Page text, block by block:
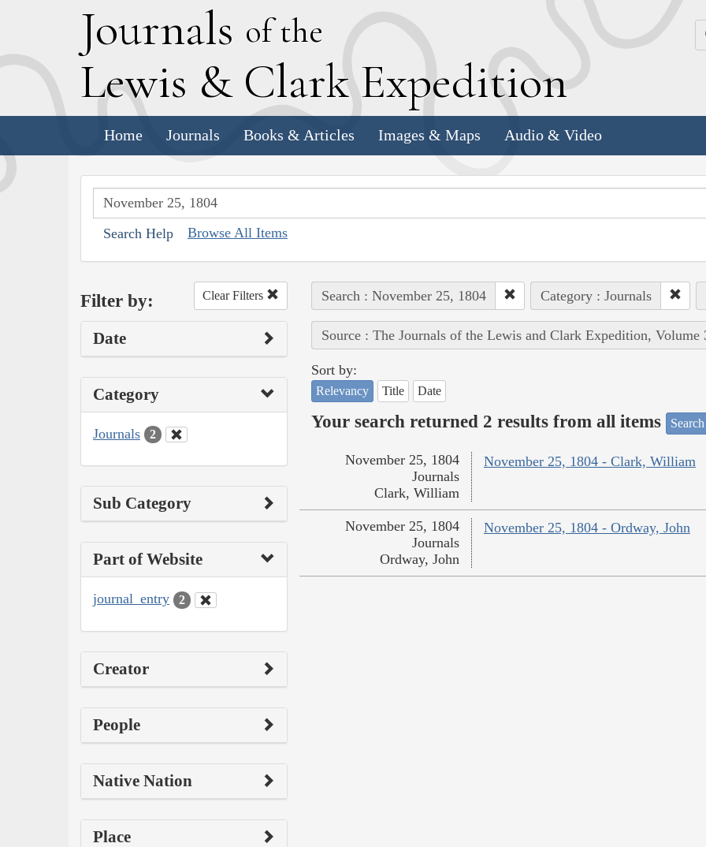
Journals of the
Lewis & Clark Expedition
Home Journals Books & Articles Images & Maps Audio & Video
Search Help Browse All Items
Filter by: Clear Filters
Date
Category
Journals 2
Sub Category
Part of Website
journal_entry 2
Creator
People
Native Nation
Place
Search : November 25, 1804 Category : Journals
Source : The Journals of the Lewis and Clark Expedition, Volume
Sort by:
Relevancy Title Date
Your search returned 2 results from all items
November 25, 1804 - Clark, William
November 25, 1804
Journals
Clark, William
November 25, 1804 - Ordway, John
November 25, 1804
Journals
Ordway, John